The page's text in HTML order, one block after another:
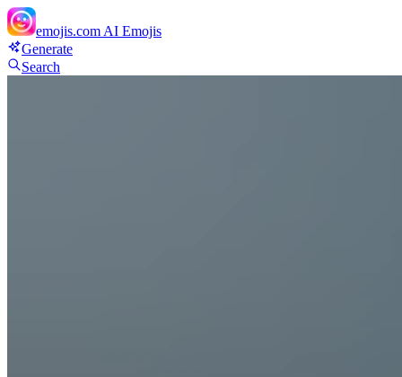
emojis.com AI Emojis
Generate
Search